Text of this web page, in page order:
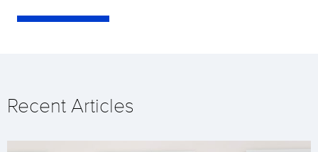
Recent Articles